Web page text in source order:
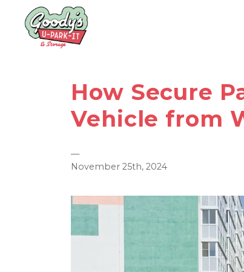
How Secure
Vehicle from
—
November 25th, 2024